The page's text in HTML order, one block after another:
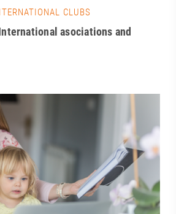
CLUBS
asociations and